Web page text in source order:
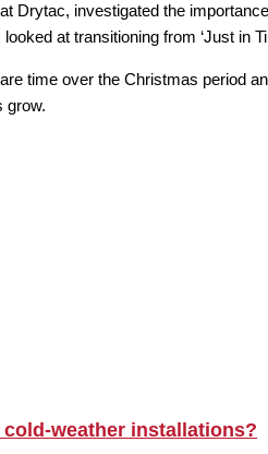
Drytac, investigated the
at transitioning from ‘Just in
time over the Christmas period
grow.
weather installations?